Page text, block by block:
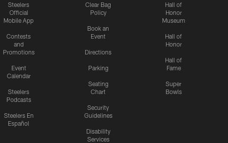
Steelers
Official
Mobile App
Contests
and
Promotions
Event
Calendar
Steelers
Podcasts
Steelers En
Español
Clear Bag
Policy
Book an
Event
Directions
Parking
Seating
Chart
Security
Guidelines
Disability
Services
Hall of
Honor
Museum
Hall of
Honor
Hall of
Fame
Super
Bowls